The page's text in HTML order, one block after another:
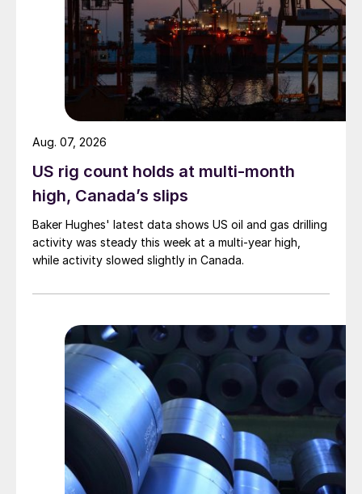
US rig count holds at multi-month
high, Canada’s slips
Baker Hughes' latest data shows US oil and gas drilling
activity was steady this week at a multi-year high,
while activity slowed slightly in Canada.
Aug. 07, 2026